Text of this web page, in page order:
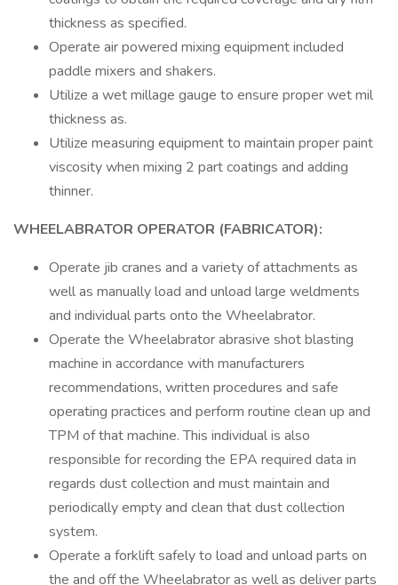
thickness as specified.
Operate air powered mixing equipment included
paddle mixers and shakers.
Utilize a wet millage gauge to ensure proper wet mil
thickness as.
Utilize measuring equipment to maintain proper paint
viscosity when mixing 2 part coatings and adding
thinner.
WHEELABRATOR OPERATOR (FABRICATOR):
Operate jib cranes and a variety of attachments as
well as manually load and unload large weldments
and individual parts onto the Wheelabrator.
Operate the Wheelabrator abrasive shot blasting
machine in accordance with manufacturers
recommendations, written procedures and safe
operating practices and perform routine clean up and
TPM of that machine. This individual is also
responsible for recording the EPA required data in
regards dust collection and must maintain and
periodically empty and clean that dust collection
system.
Operate a forklift safely to load and unload parts on
the and off the Wheelabrator as well as deliver parts